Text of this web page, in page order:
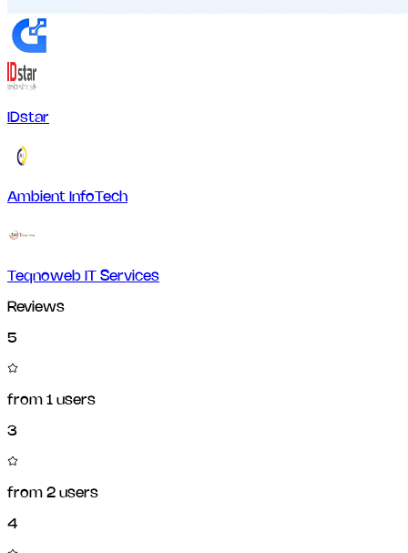
IDstar
Ambient InfoTech
Teqnoweb IT Services
Reviews
5
from 1 users
3
from 2 users
4